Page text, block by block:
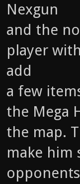
Nexgun
and the
player
add
a few
the Mega
the map.
make him
opponents